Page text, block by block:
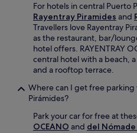
For hotels in central Puerto
Rayentray Piramides and
Travellers love Rayentray
as the restaurant, bar/
hotel offers. RAYENTRAY
central hotel with a beach,
and a rooftop terrace.
Where can I get free parking
Pirámides?
Park your car for free at
OCEANO and del